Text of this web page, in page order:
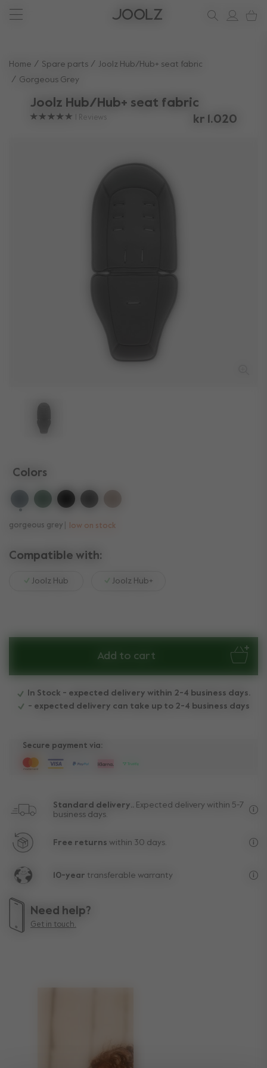
New: Joolz Aer²
Shop accessories
Do you need help?
one-stop support spot
Home Spare parts
Joolz Hub/Hub+ seat fabric
Gorgeous Grey
Joolz Hub/Hub+ seat fabric
Reviews kr 1.020
Colors
gorgeous grey low on stock
Compatible with:
Joolz Hub Joolz Hub+
Add to cart
In Stock - expected delivery within 2-4 business days.
- expected delivery can take up to 2-4 business days
Secure payment via:
Standard delivery.. Expected delivery within 5-7
business days.
Free returns within 30 days.
10-year transferable warranty
Need help?
Get in touch.